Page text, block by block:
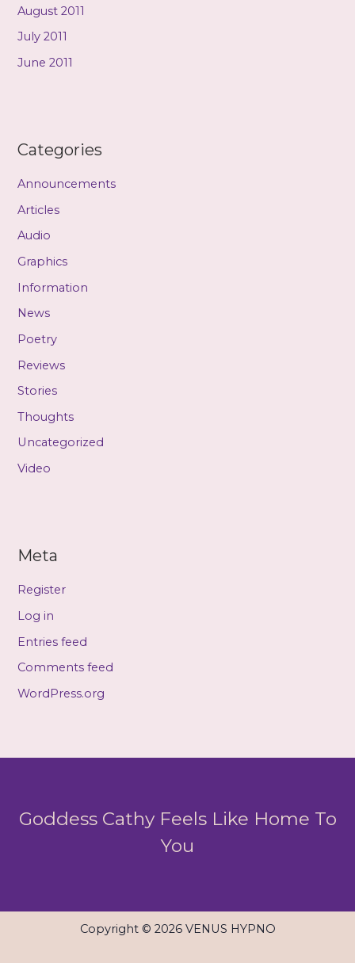
August 2011
July 2011
June 2011
Categories
Announcements
Articles
Audio
Graphics
Information
News
Poetry
Reviews
Stories
Thoughts
Uncategorized
Video
Meta
Register
Log in
Entries feed
Comments feed
WordPress.org
Goddess Cathy Feels Like Home To
You
Copyright © 2026 VENUS HYPNO